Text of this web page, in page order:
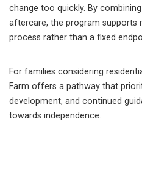
change too quickly. By
aftercare, the program supports
process rather than a fixed
For families considering
Farm offers a pathway that
development, and continued
towards independence.